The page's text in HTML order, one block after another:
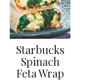
Starbucks
Spinach
Feta Wrap